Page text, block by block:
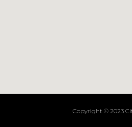
Copyright © 2023